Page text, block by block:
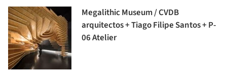
Megalithic Museum / CVDB
arquitectos + Tiago Filipe Santos + P-
06 Atelier